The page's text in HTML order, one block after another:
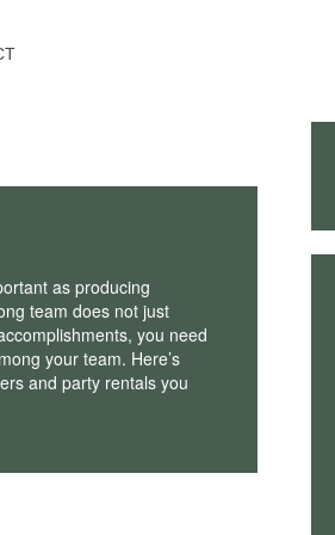
as producing
team does not just
you need
your team. Here’s
and party rentals you